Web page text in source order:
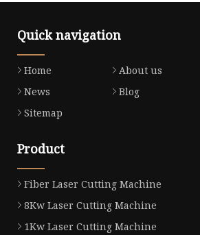
Quick navigation
Home About us
News
Blog
Sitemap
Product
Fiber Laser Cutting Machine
8Kw Laser Cutting Machine
1Kw Laser Cutting Machine